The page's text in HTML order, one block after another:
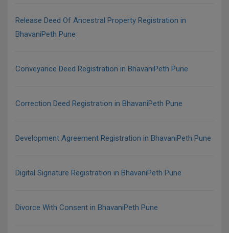
Release Deed Of Ancestral Property Registration in
BhavaniPeth Pune
Conveyance Deed Registration in BhavaniPeth Pune
Correction Deed Registration in BhavaniPeth Pune
Development Agreement Registration in BhavaniPeth Pune
Digital Signature Registration in BhavaniPeth Pune
Divorce With Consent in BhavaniPeth Pune